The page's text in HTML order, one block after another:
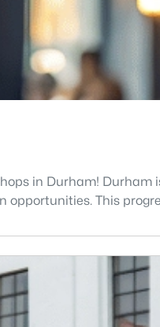
in Durham!
This